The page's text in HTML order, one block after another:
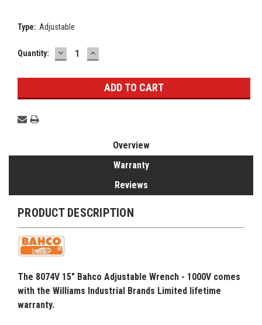
Type: Adjustable
Current
Quantity: DECREASE
QUANTITY:
INCREASE
QUANTITY:
Overview
Warranty
Reviews
PRODUCT DESCRIPTION
The 8074V 15" Bahco Adjustable Wrench - 1000V comes
with the Williams Industrial Brands Limited lifetime
warranty.